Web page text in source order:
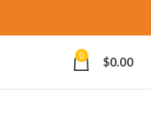
0 $0.00